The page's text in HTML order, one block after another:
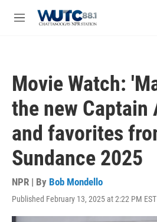
M
Movie Watch:
the new Captain
and favorites
Sundance 2025
NPR | By Bob Mondello
Published February 13, 2025 at 2:22 PM EST